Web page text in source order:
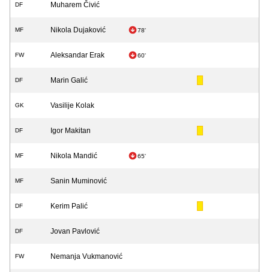
DF Muharem Čivić
MF Nikola Dujaković 78'
FW Aleksandar Erak 60'
DF Marin Galić
GK Vasilije Kolak
DF Igor Makitan
MF Nikola Mandić 65'
MF Sanin Muminović
DF Kerim Palić
DF Jovan Pavlović
FW Nemanja Vukmanović